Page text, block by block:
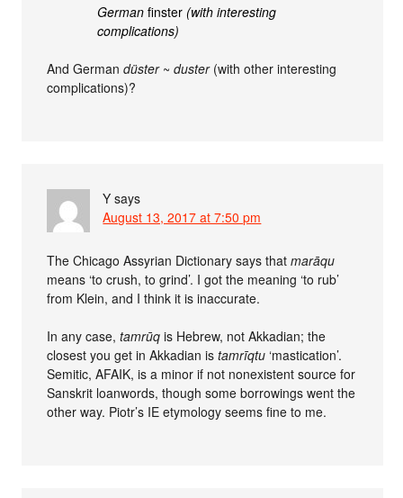
Germanfinster (with interesting
complications)
And Germandüster~duster(with other interesting
complications)?
Y says
August 13, 2017 at 7:50 pm
The Chicago Assyrian Dictionary says thatmarāqu
means ‘to crush, to grind’. I got the meaning ‘to rub’
from Klein, and I think it is inaccurate.
In any case,tamrūq is Hebrew, not Akkadian; the
closest you get in Akkadian istamrīqtu ‘mastication’.
Semitic, AFAIK, is a minor if not nonexistent source for
Sanskrit loanwords, though some borrowings went the
other way. Piotr’s IE etymology seems fine to me.